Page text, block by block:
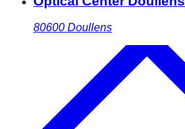
80600 Doullens